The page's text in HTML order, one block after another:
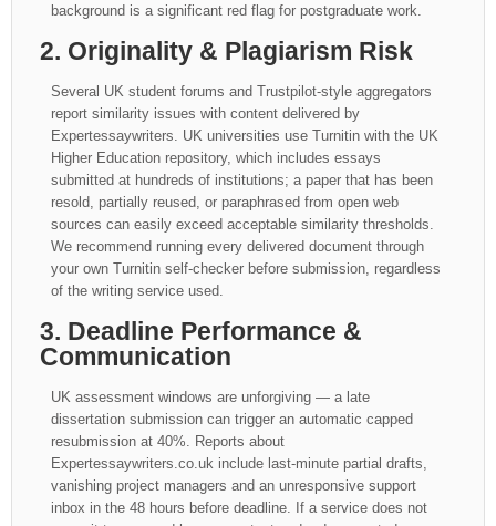
background is a significant red flag for postgraduate work.
2. Originality & Plagiarism Risk
Several UK student forums and Trustpilot-style aggregators
report similarity issues with content delivered by
Expertessaywriters. UK universities use Turnitin with the UK
Higher Education repository, which includes essays
submitted at hundreds of institutions; a paper that has been
resold, partially reused, or paraphrased from open web
sources can easily exceed acceptable similarity thresholds.
We recommend running every delivered document through
your own Turnitin self-checker before submission, regardless
of the writing service used.
3. Deadline Performance &
Communication
UK assessment windows are unforgiving — a late
dissertation submission can trigger an automatic capped
resubmission at 40%. Reports about
Expertessaywriters.co.uk include last-minute partial drafts,
vanishing project managers and an unresponsive support
inbox in the 48 hours before deadline. If a service does not